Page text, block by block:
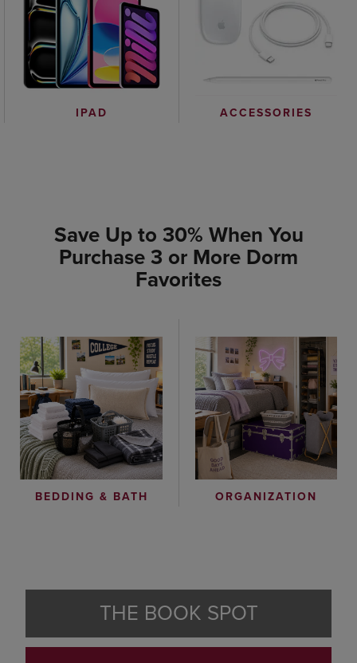
IPAD ACCESSORIES
Save Up to 30% When You
Purchase 3 or More Dorm
Favorites
BEDDING & BATH ORGANIZATION
THE BOOK SPOT